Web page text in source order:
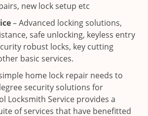
new lock setup etc
– Advanced locking solutions,
safe unlocking, keyless entry
robust locks, key cutting
basic services.
home lock repair needs to
security solutions for
Locksmith Service provides a
of services that have benefitted